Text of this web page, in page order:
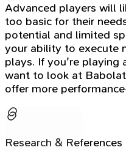
Advanced players will
too basic for their
potential and limited
your ability to execute
plays. If you're playing
want to look at
offer more
Research & References